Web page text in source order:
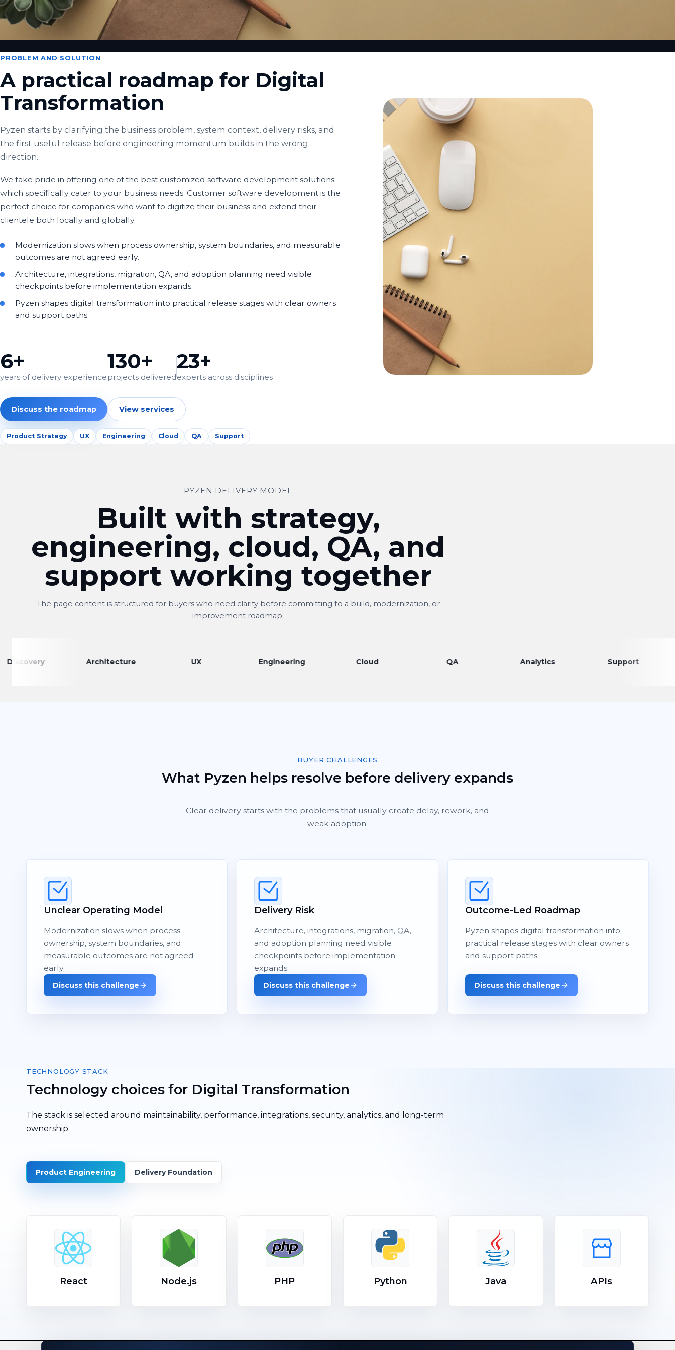
PROBLEM AND SOLUTION
A practical roadmap for Digital
Transformation
Pyzen starts by clarifying the business problem, system context, delivery risks, and
the first useful release before engineering momentum builds in the wrong
direction.
We take pride in offering one of the best customized software development solutions
which specifically cater to your business needs. Customer software development is the
perfect choice for companies who want to digitize their business and extend their
clientele both locally and globally.
Modernization slows when process ownership, system boundaries, and measurable
outcomes are not agreed early.
Architecture, integrations, migration, QA, and adoption planning need visible
checkpoints before implementation expands.
Pyzen shapes digital transformation into practical release stages with clear owners
and support paths.
6+
years of delivery experience
130+
projects delivered
23+
experts across disciplines
Discuss the roadmap View services
Product Strategy UX Engineering Cloud QA Support
PYZEN DELIVERY MODEL
Built with strategy,
engineering, cloud, QA, and
support working together
The page content is structured for buyers who need clarity before committing to a build, modernization, or
improvement roadmap.
Architecture Engineering Analytics Support
BUYER CHALLENGES
What Pyzen helps resolve before delivery expands
Clear delivery starts with the problems that usually create delay, rework, and
weak adoption.
Unclear Operating Model
Modernization slows when process
ownership, system boundaries, and
measurable outcomes are not agreed
early.
Discuss this challenge
Delivery Risk
Architecture, integrations, migration, QA,
and adoption planning need visible
checkpoints before implementation
expands.
Discuss this challenge
Outcome-Led Roadmap
Pyzen shapes digital transformation into
practical release stages with clear owners
and support paths.
Discuss this challenge
TECHNOLOGY STACK
Technology choices for Digital Transformation
The stack is selected around maintainability, performance, integrations, security, analytics, and long-term
ownership.
Product Engineering Delivery Foundation
React Node.js PHP Python Java APIs